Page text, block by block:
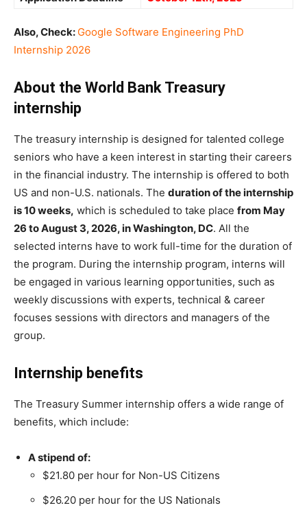
Also, Check: Google Software Engineering PhD
Internship 2026
About the World Bank Treasury
internship
The treasury internship is designed for talented college
seniors who have a keen interest in starting their careers
in the financial industry. The internship is offered to both
US and non-U.S. nationals. The duration of the internship
is 10 weeks, which is scheduled to take place from May
26 to August 3, 2026, in Washington, DC. All the
selected interns have to work full-time for the duration of
the program. During the internship program, interns will
be engaged in various learning opportunities, such as
weekly discussions with experts, technical & career
focuses sessions with directors and managers of the
group.
Internship benefits
The Treasury Summer internship offers a wide range of
benefits, which include:
A stipend of:
$21.80 per hour for Non-US Citizens
$26.20 per hour for the US Nationals